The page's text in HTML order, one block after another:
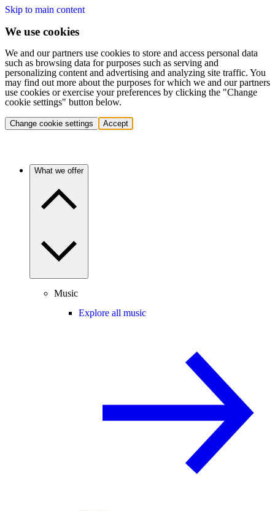
Skip to main content
We use cookies
We and our partners use cookies to store and access personal data
such as browsing data for purposes such as serving and
personalizing content and advertising and analyzing site traffic. You
may find out more about the purposes for which we and our partners
use cookies or exercise your preferences by clicking the "Change
cookie settings" button below.
Change cookie settings Accept
What we offer
Music
Explore all music